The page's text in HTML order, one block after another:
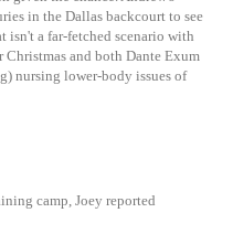
in the Dallas backcourt to see
isn't a far-fetched scenario with
and both Dante Exum
nursing lower-body issues of
camp, Joey reported